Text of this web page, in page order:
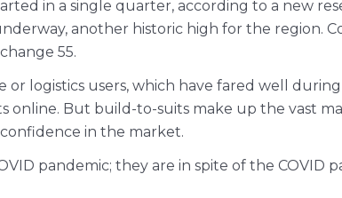
in a single quarter, according to a new
another historic high for the region.
55.
logistics users, which have fared well
But build-to-suits make up the vast
in the market.
pandemic; they are in spite of the COVID